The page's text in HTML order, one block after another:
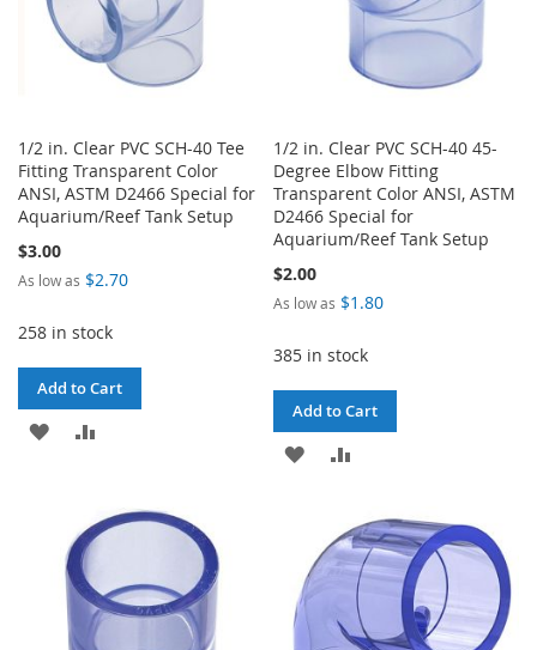
1/2 in. Clear PVC SCH-40 Tee
Fitting Transparent Color
ANSI, ASTM D2466 Special for
Aquarium/Reef Tank Setup
$3.00
As low as $2.70
258 in stock
Add to Cart
ADD
LIST
COMPARE
1/2 in. Clear PVC SCH-40 45-
Degree Elbow Fitting
Transparent Color ANSI, ASTM
D2466 Special for
Aquarium/Reef Tank Setup
$2.00
As low as $1.80
385 in stock
Add to Cart
ADD
WISH
LIST
COMPARE